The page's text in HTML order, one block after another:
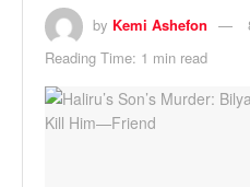
by Kemi Ashefon
Reading Time: 1 min read